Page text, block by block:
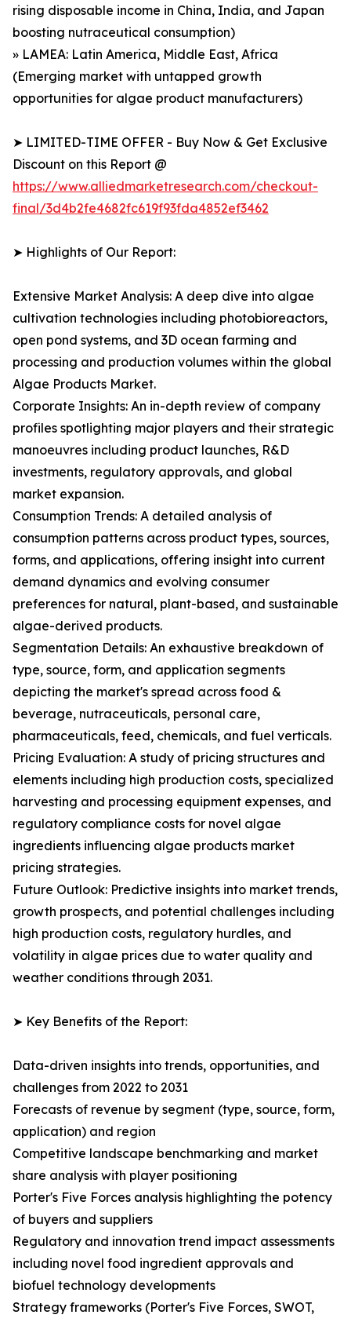
rising disposable income in China, India, and Japan
boosting nutraceutical consumption)
» LAMEA: Latin America, Middle East, Africa
(Emerging market with untapped growth
opportunities for algae product manufacturers)
➤ LIMITED-TIME OFFER - Buy Now & Get Exclusive
Discount on this Report @
https://www.alliedmarketresearch.com/checkout-
final/3d4b2fe4682fc619f93fda4852ef3462
➤ Highlights of Our Report:
Extensive Market Analysis: A deep dive into algae
cultivation technologies including photobioreactors,
open pond systems, and 3D ocean farming and
processing and production volumes within the global
Algae Products Market.
Corporate Insights: An in-depth review of company
profiles spotlighting major players and their strategic
manoeuvres including product launches, R&D
investments, regulatory approvals, and global
market expansion.
Consumption Trends: A detailed analysis of
consumption patterns across product types, sources,
forms, and applications, offering insight into current
demand dynamics and evolving consumer
preferences for natural, plant-based, and sustainable
algae-derived products.
Segmentation Details: An exhaustive breakdown of
type, source, form, and application segments
depicting the market's spread across food &
beverage, nutraceuticals, personal care,
pharmaceuticals, feed, chemicals, and fuel verticals.
Pricing Evaluation: A study of pricing structures and
elements including high production costs, specialized
harvesting and processing equipment expenses, and
regulatory compliance costs for novel algae
ingredients influencing algae products market
pricing strategies.
Future Outlook: Predictive insights into market trends,
growth prospects, and potential challenges including
high production costs, regulatory hurdles, and
volatility in algae prices due to water quality and
weather conditions through 2031.
➤ Key Benefits of the Report:
Data-driven insights into trends, opportunities, and
challenges from 2022 to 2031
Forecasts of revenue by segment (type, source, form,
application) and region
Competitive landscape benchmarking and market
share analysis with player positioning
Porter's Five Forces analysis highlighting the potency
of buyers and suppliers
Regulatory and innovation trend impact assessments
including novel food ingredient approvals and
biofuel technology developments
Strategy frameworks (Porter's Five Forces, SWOT,